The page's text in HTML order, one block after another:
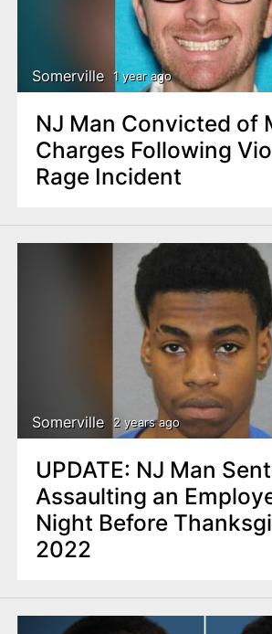
Somerville 1 year ago
NJ Man Convicted of
Charges Following
Rage Incident
Somerville 2 years ago
UPDATE: NJ Man
Assaulting an
Night Before
2022